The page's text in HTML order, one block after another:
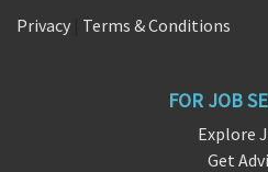
Privacy Terms & Conditions
FOR JOB
Explore
Get